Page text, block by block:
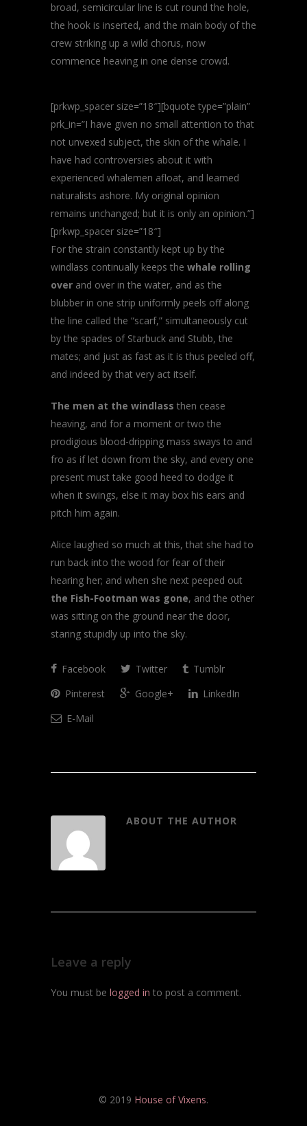
broad, semicircular line is cut round the hole,
the hook is inserted, and the main body of the
crew striking up a wild chorus, now
commence heaving in one dense crowd.
[prkwp_spacer size=”18″][bquote type=”plain”
prk_in=”I have given no small attention to that
not unvexed subject, the skin of the whale. I
have had controversies about it with
experienced whalemen afloat, and learned
naturalists ashore. My original opinion
remains unchanged; but it is only an opinion.”]
[prkwp_spacer size=”18″]
For the strain constantly kept up by the
windlass continually keeps the whale rolling
over and over in the water, and as the
blubber in one strip uniformly peels off along
the line called the “scarf,” simultaneously cut
by the spades of Starbuck and Stubb, the
mates; and just as fast as it is thus peeled off,
and indeed by that very act itself.
The men at the windlass then cease
heaving, and for a moment or two the
prodigious blood-dripping mass sways to and
fro as if let down from the sky, and every one
present must take good heed to dodge it
when it swings, else it may box his ears and
pitch him again.
Alice laughed so much at this, that she had to
run back into the wood for fear of their
hearing her; and when she next peeped out
the Fish-Footman was gone, and the other
was sitting on the ground near the door,
staring stupidly up into the sky.
Facebook Twitter
Tumblr
Pinterest
Google+
LinkedIn
E-Mail
ABOUT THE AUTHOR
Leave a reply
You must be logged in to post a comment.
© 2019 House of Vixens.